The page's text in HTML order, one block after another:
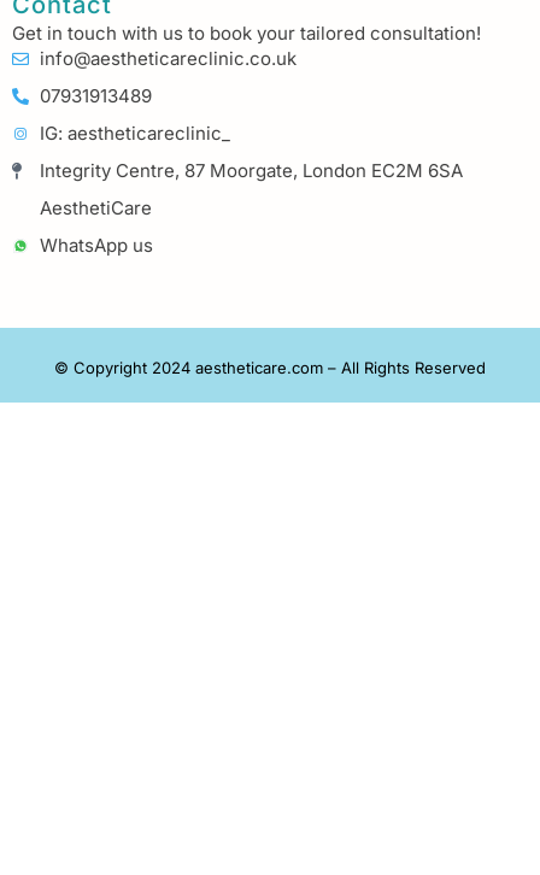
Get in touch with us to book your tailored consultation!
info@aestheticareclinic.co.uk
07931913489
IG: aestheticareclinic_
Integrity Centre, 87 Moorgate, London EC2M 6SA
AesthetiCare
WhatsApp us
© Copyright 2024 aestheticare.com – All Rights Reserved